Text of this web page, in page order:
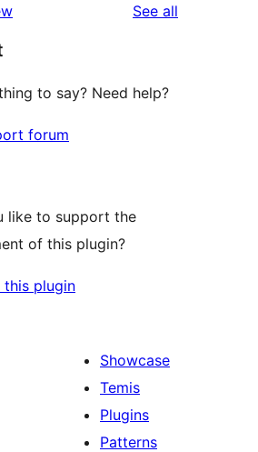
See all
to say? Need help?
forum
like to support the
of this plugin?
this plugin
Showcase
Temis
Plugins
Patterns